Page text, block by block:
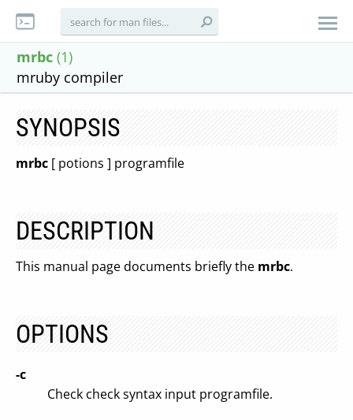
mrbc (1)
mruby compiler
SYNOPSIS
mrbc [ potions ] programfile
DESCRIPTION
This manual page documents briefly the mrbc.
OPTIONS
-c
Check check syntax input programfile.